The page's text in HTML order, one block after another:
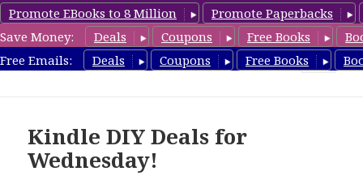
Promote EBooks to 8 Million
Promote Paperbacks
Save Money:
Deals Coupons Free Books
Free Emails:
Deals Coupons Free Books
FreeDIYBook.com
Kindle DIY Deals for
Wednesday!